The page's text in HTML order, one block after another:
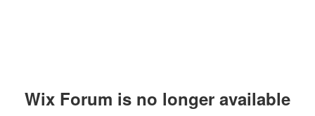
Wix Forum is no longer available